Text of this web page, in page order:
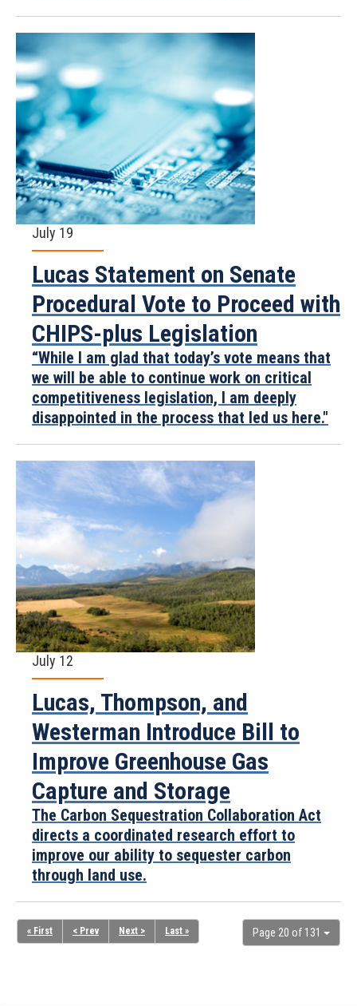
July 19
Lucas Statement on Senate
Procedural Vote to Proceed with
CHIPS-plus Legislation
“While I am glad that today’s vote means that
we will be able to continue work on critical
competitiveness legislation, I am deeply
disappointed in the process that led us here."
July 12
Lucas, Thompson, and
Westerman Introduce Bill to
Improve Greenhouse Gas
Capture and Storage
The Carbon Sequestration Collaboration Act
directs a coordinated research effort to
improve our ability to sequester carbon
through land use.
Page 20 of 131
« First < Prev Next > Last »